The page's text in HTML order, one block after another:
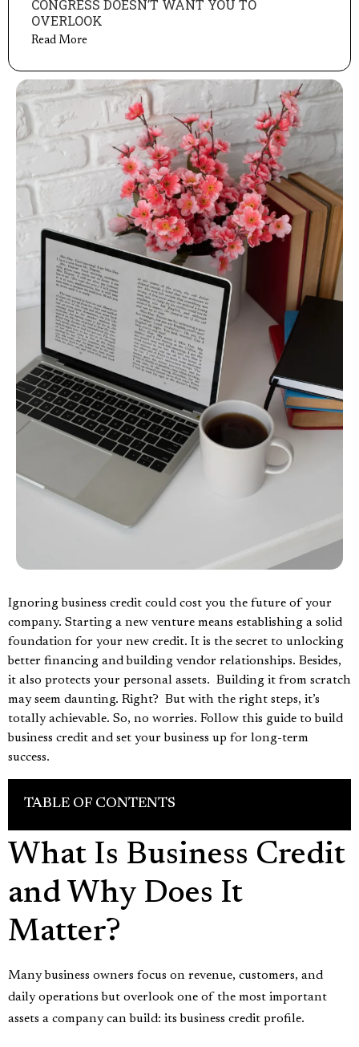
CONGRESS DOESN’T WANT YOU TO
OVERLOOK
Read More
Ignoring business credit could cost you the future of your
company. Starting a new venture means establishing a solid
foundation for your new credit. It is the secret to unlocking
better financing and building vendor relationships. Besides,
it also protects your personal assets. Building it from scratch
may seem daunting. Right? But with the right steps, it’s
totally achievable. So, no worries. Follow this guide to build
business credit and set your business up for long-term
success.
TABLE OF CONTENTS
What Is Business Credit
and Why Does It
Matter?
Many business owners focus on revenue, customers, and
daily operations but overlook one of the most important
assets a company can build: its business credit profile.